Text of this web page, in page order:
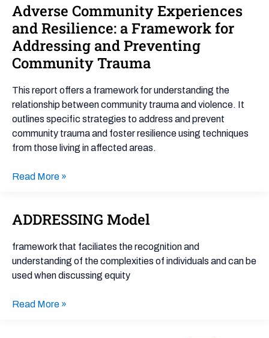
Adverse Community Experiences
and Resilience: a Framework for
Addressing and Preventing
Community Trauma
This report offers a framework for understanding the
relationship between community trauma and violence. It
outlines specific strategies to address and prevent
community trauma and foster resilience using techniques
from those living in affected areas.
Adverse
Community
Experiences
and
Resilience:
Framework
for
Addressing
and
Preventing
Trauma
Read More »
ADDRESSING Model
framework that faciliates the recognition and
understanding of the complexities of individuals and can be
used when discussing equity
ADDRESSING
Read More »